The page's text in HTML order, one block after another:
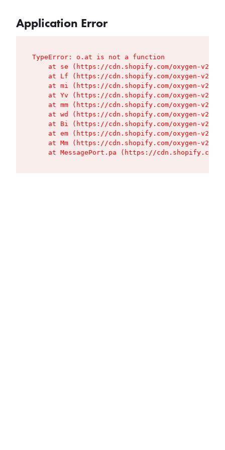
Application Error
TypeError: o.at is not a function
at se (https://cdn.shopify.com/oxygen-v2/
at Lf (https://cdn.shopify.com/oxygen-v2/
at mi (https://cdn.shopify.com/oxygen-v2/
at Yv (https://cdn.shopify.com/oxygen-v2/
at mm (https://cdn.shopify.com/oxygen-v2/
at wd (https://cdn.shopify.com/oxygen-v2/
at Bi (https://cdn.shopify.com/oxygen-v2/
at em (https://cdn.shopify.com/oxygen-v2/
at Mm (https://cdn.shopify.com/oxygen-v2/
at MessagePort.pa (https://